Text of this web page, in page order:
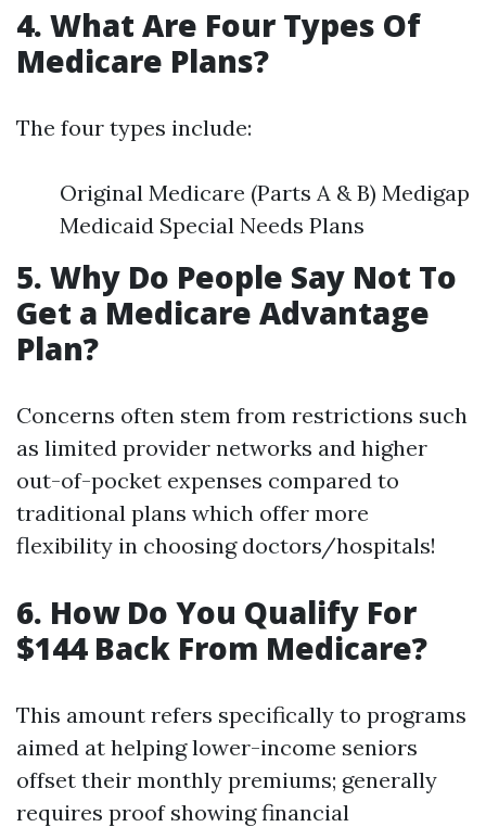
4. What Are Four Types Of
Medicare Plans?
The four types include:
Original Medicare (Parts A & B) Medigap
Medicaid Special Needs Plans
5. Why Do People Say Not To
Get a Medicare Advantage
Plan?
Concerns often stem from restrictions such
as limited provider networks and higher
out-of-pocket expenses compared to
traditional plans which offer more
flexibility in choosing doctors/hospitals!
6. How Do You Qualify For
$144 Back From Medicare?
This amount refers specifically to programs
aimed at helping lower-income seniors
offset their monthly premiums; generally
requires proof showing financial